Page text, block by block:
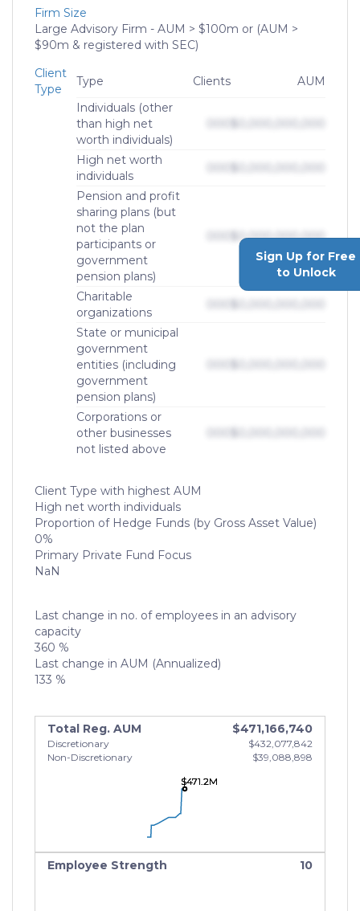
Firm Size
Large Advisory Firm - AUM > $100m or (AUM >
$90m & registered with SEC)
Client
Type
Type Clients
AUM
Individuals (other
than high net
worth individuals)
High net worth
individuals
Pension and profit
sharing plans (but
not the plan
participants or
government
pension plans)
$0,000,000,000
Charitable
organizations
State or municipal
government
entities (including
government
pension plans)
Corporations or
other businesses
not listed above
Sign Up for Free
to Unlock
Client Type with highest AUM
High net worth individuals
Proportion of Hedge Funds (by Gross Asset Value)
0%
Primary Private Fund Focus
NaN
Last change in no. of employees in an advisory
capacity
360 %
Last change in AUM (Annualized)
133 %
Total Reg. AUM $471,166,740
Discretionary
$432,077,842
Non-Discretionary
$39,088,898
$471.2M
$471.2M
$471.2M
Employee Strength 10